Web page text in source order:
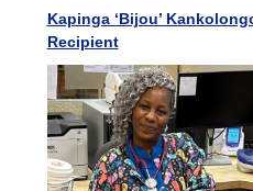
Kapinga ‘Bijou’
Recipient